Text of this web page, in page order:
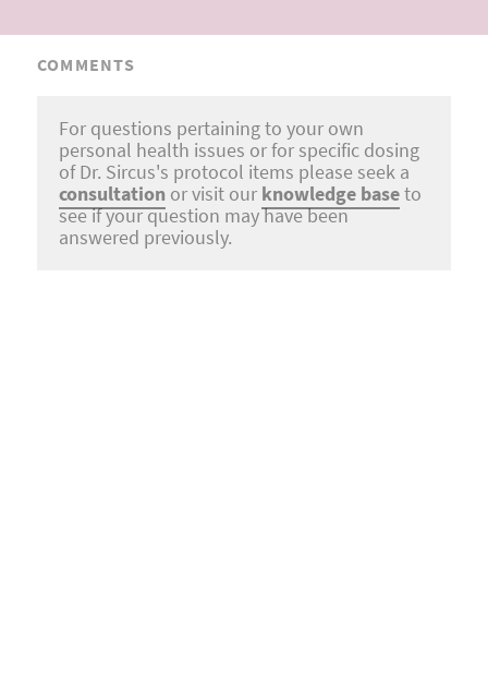
COMMENTS
For questions pertaining to your own
personal health issues or for specific dosing
of Dr. Sircus's protocol items please seek a
consultation or visit our knowledge baseto
see if your question may have been
answered previously.